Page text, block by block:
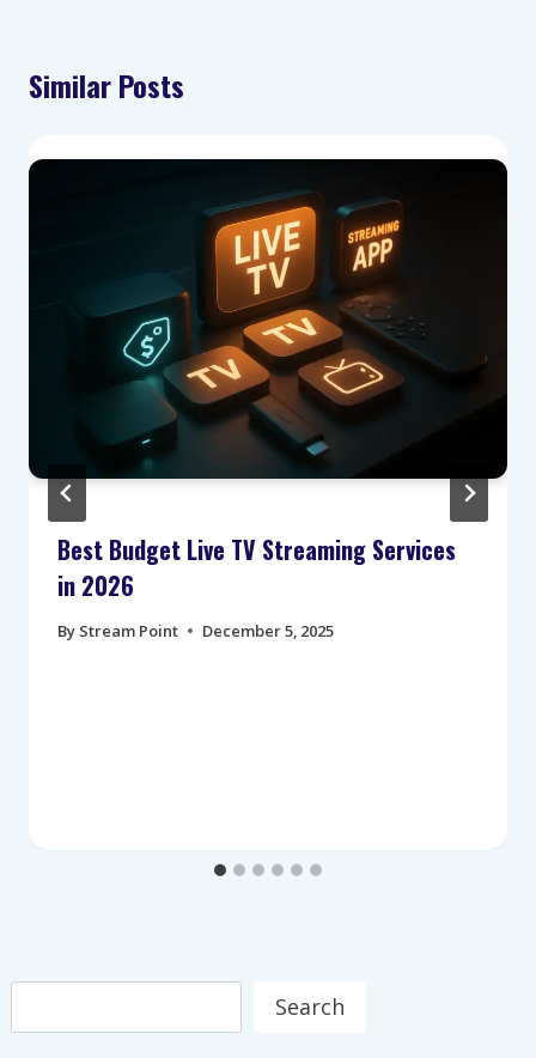
Similar Posts
Best Budget Live TV Streaming Services
in 2026
By Stream Point December 5, 2025
Search